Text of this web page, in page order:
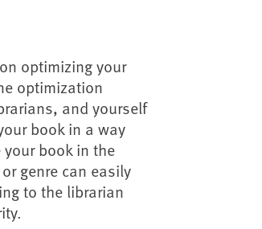
optimizing your
optimization
and yourself
book in a way
book in the
genre can easily
to the librarian